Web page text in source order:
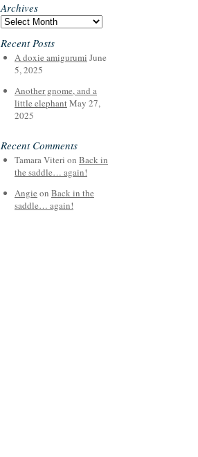
Archives
Archives
Recent Posts
A doxie amigurumi June
5, 2025
Another gnome, and a
little elephantMay 27,
2025
Recent Comments
Tamara Viteri on Back in
the saddle… again!
Angie on Back in the
saddle… again!